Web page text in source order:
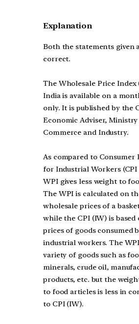
Explanation
Both the statements given
correct.
The Wholesale Price Index
India is available on a
only. It is published by the
Economic Adviser,
Commerce and Industry.
As compared to Consumer
for Industrial Workers (CPI
WPI gives less weight to
The WPI is calculated on
wholesale prices of a
while the CPI (IW) is
prices of goods consumed
industrial workers. The
variety of goods such as
minerals, crude oil,
products, etc. but the
to food articles is less in
to CPI (IW).